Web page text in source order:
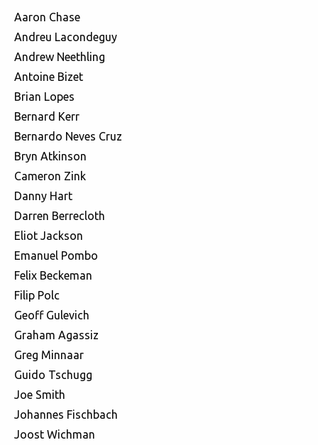
Aaron Chase
Andreu Lacondeguy
Andrew Neethling
Antoine Bizet
Brian Lopes
Bernard Kerr
Bernardo Neves Cruz
Bryn Atkinson
Cameron Zink
Danny Hart
Darren Berrecloth
Eliot Jackson
Emanuel Pombo
Felix Beckeman
Filip Polc
Geoff Gulevich
Graham Agassiz
Greg Minnaar
Guido Tschugg
Joe Smith
Johannes Fischbach
Joost Wichman